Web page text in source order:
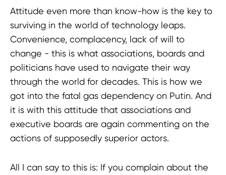
Attitude even more than know-how is the key to
surviving in the world of technology leaps.
Convenience, complacency, lack of will to
change - this is what associations, boards and
politicians have used to navigate their way
through the world for decades. This is how we
got into the fatal gas dependency on Putin. And
it is with this attitude that associations and
executive boards are again commenting on the
actions of supposedly superior actors.
All I can say to this is: If you complain about the